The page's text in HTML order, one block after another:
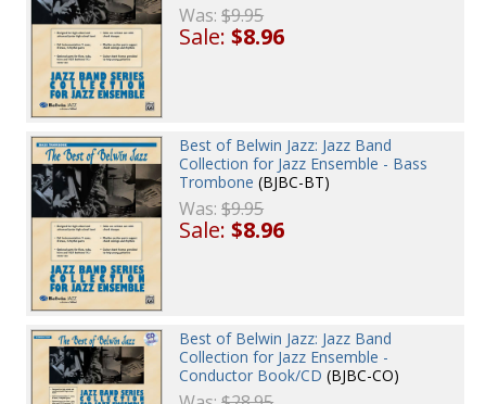
Was:$9.95
Sale:$8.96
Best of Belwin Jazz: Jazz Band
Collection for Jazz Ensemble - Bass
Trombone (BJBC-BT)
Was:$9.95
Sale:$8.96
Best of Belwin Jazz: Jazz Band
Collection for Jazz Ensemble -
Conductor Book/CD (BJBC-CO)